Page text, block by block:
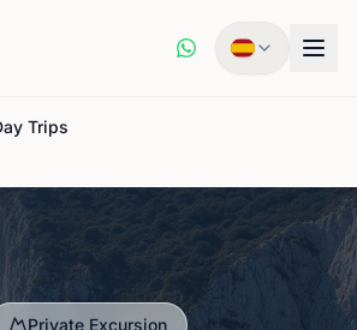
Trips
Private Excursion